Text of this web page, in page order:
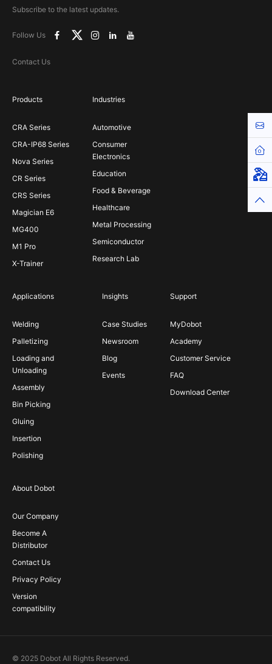
Subscribe to the latest updates.
Follow Us
Contact Us
Products
CRA Series
CRA-IP68 Series
Nova Series
CR Series
CRS Series
Magician E6
MG400
M1 Pro
X-Trainer
Industries
Automotive
Consumer
Electronics
Education
Food & Beverage
Healthcare
Metal Processing
Semiconductor
Research Lab
Applications
Welding
Palletizing
Loading and
Unloading
Assembly
Bin Picking
Gluing
Insertion
Polishing
Insights
Case Studies
Newsroom
Blog
Events
Support
MyDobot
Academy
Customer Service
FAQ
Download Center
About Dobot
Our Company
Become A
Distributor
Contact Us
Privacy Policy
Version
compatibility
© 2025 Dobot All Rights Reserved.
Top